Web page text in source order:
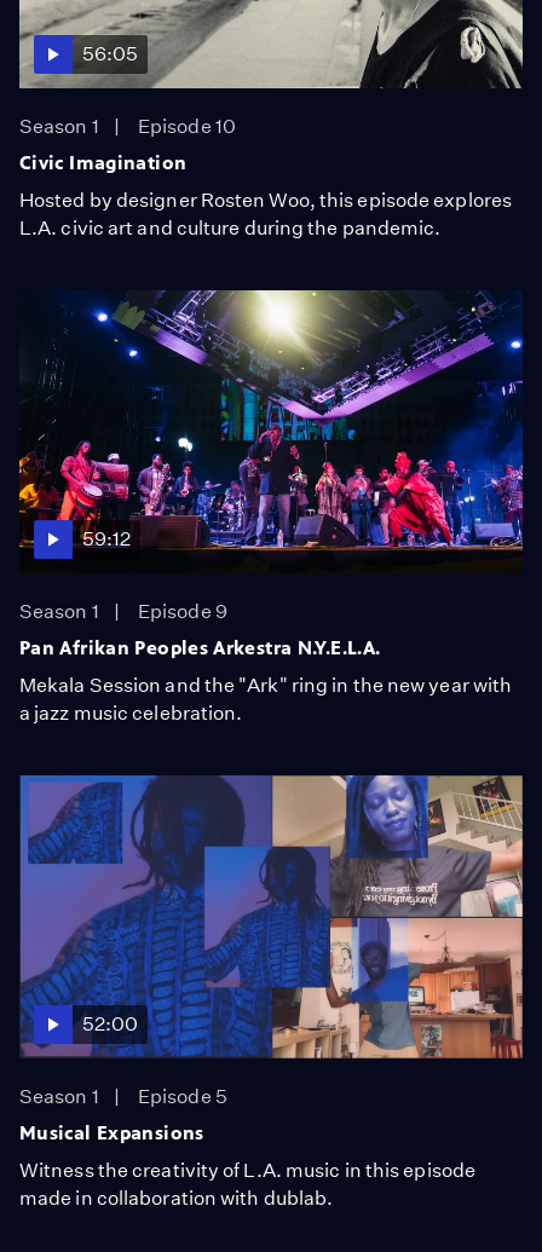
56:05
Season 1
Episode 10
Civic Imagination
Hosted by designer Rosten Woo, this episode explores
L.A. civic art and culture during the pandemic.
59:12
Season 1
Episode 9
Pan Afrikan Peoples Arkestra N.Y.E.L.A.
Mekala Session and the "Ark" ring in the new year with
a jazz music celebration.
52:00
Season 1
Episode 5
Musical Expansions
Witness the creativity of L.A. music in this episode
made in collaboration with dublab.